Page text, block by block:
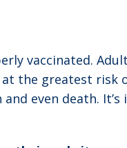
vaccinated.
the greatest risk
even death.